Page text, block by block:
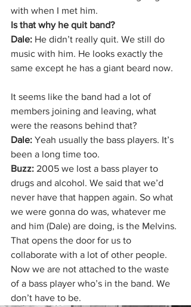
with when I met him.
Is that why he quit band?
Dale: He didn’t really quit. We still do
music with him. He looks exactly the
same except he has a giant beard now.
It seems like the band had a lot of
members joining and leaving, what
were the reasons behind that?
Dale: Yeah usually the bass players. It’s
been a long time too.
Buzz: 2005 we lost a bass player to
drugs and alcohol. We said that we’d
never have that happen again. So what
we were gonna do was, whatever me
and him (Dale) are doing, is the Melvins.
That opens the door for us to
collaborate with a lot of other people.
Now we are not attached to the waste
of a bass player who’s in the band. We
don’t have to be.